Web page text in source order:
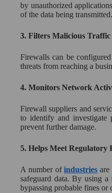
by unauthorized
of the data being transmitted.
3. Filters Malicious Traffic
Firewalls can be
threats from reaching a
4. Monitors Network
Firewall suppliers and
to identify and investigate
prevent further damage.
5. Helps Meet Regulatory
A number ofindustries are
safeguard data. By using
bypassing probable fines or